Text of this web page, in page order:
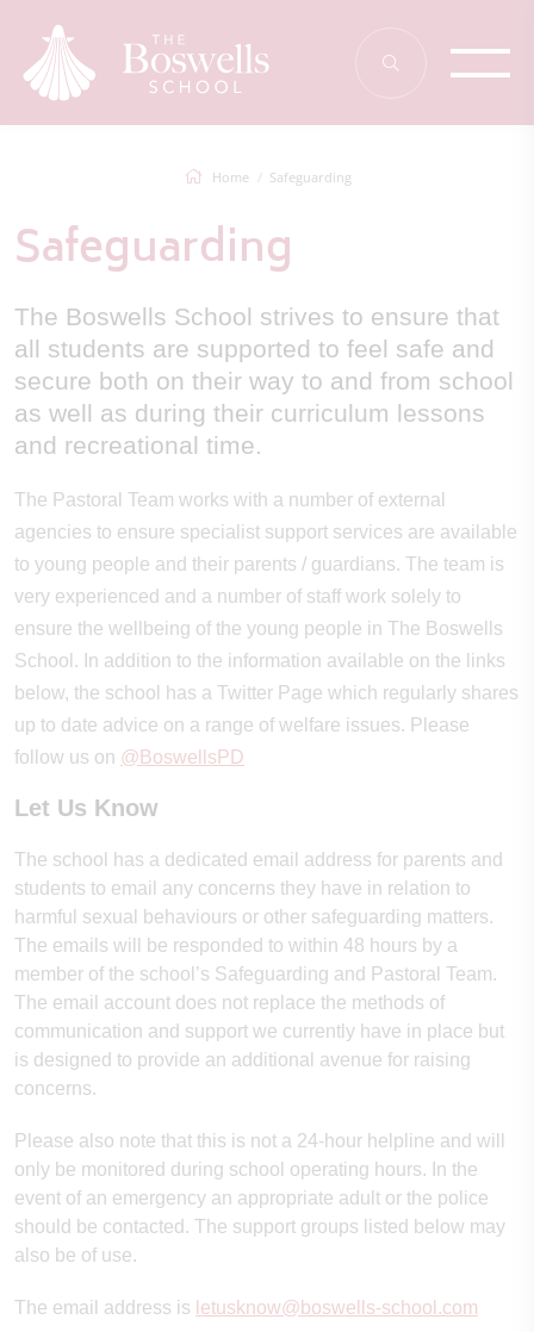
Home Safeguarding
Safeguarding
The Boswells School strives to ensure that
all students are supported to feel safe and
secure both on their way to and from school
as well as during their curriculum lessons
and recreational time.
The Pastoral Team works with a number of external
agencies to ensure specialist support services are available
to young people and their parents / guardians. The team is
very experienced and a number of staff work solely to
ensure the wellbeing of the young people in The Boswells
School. In addition to the information available on the links
below, the school has a Twitter Page which regularly shares
up to date advice on a range of welfare issues. Please
follow us on @BoswellsPD
Let Us Know
The school has a dedicated email address for parents and
students to email any concerns they have in relation to
harmful sexual behaviours or other safeguarding matters.
The emails will be responded to within 48 hours by a
member of the school’s Safeguarding and Pastoral Team.
The email account does not replace the methods of
communication and support we currently have in place but
is designed to provide an additional avenue for raising
concerns.
Please also note that this is not a 24-hour helpline and will
only be monitored during school operating hours. In the
event of an emergency an appropriate adult or the police
should be contacted. The support groups listed below may
also be of use.
The email address is letusknow@boswells-school.com